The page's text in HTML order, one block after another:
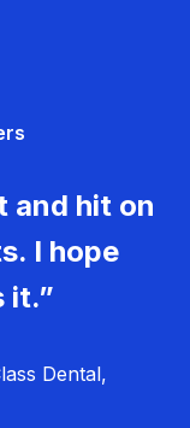
and hit on
I hope
it.”
Dental,